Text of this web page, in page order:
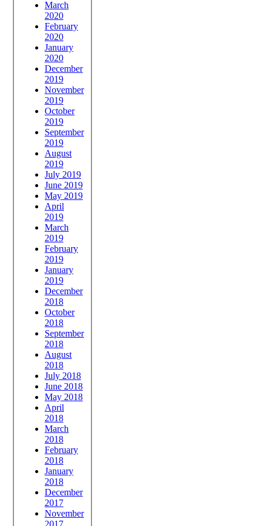
March
2020
February
2020
January
2020
December
2019
November
2019
October
2019
September
2019
August
2019
July 2019
June 2019
May 2019
April
2019
March
2019
February
2019
January
2019
December
2018
October
2018
September
2018
August
2018
July 2018
June 2018
May 2018
April
2018
March
2018
February
2018
January
2018
December
2017
November
2017